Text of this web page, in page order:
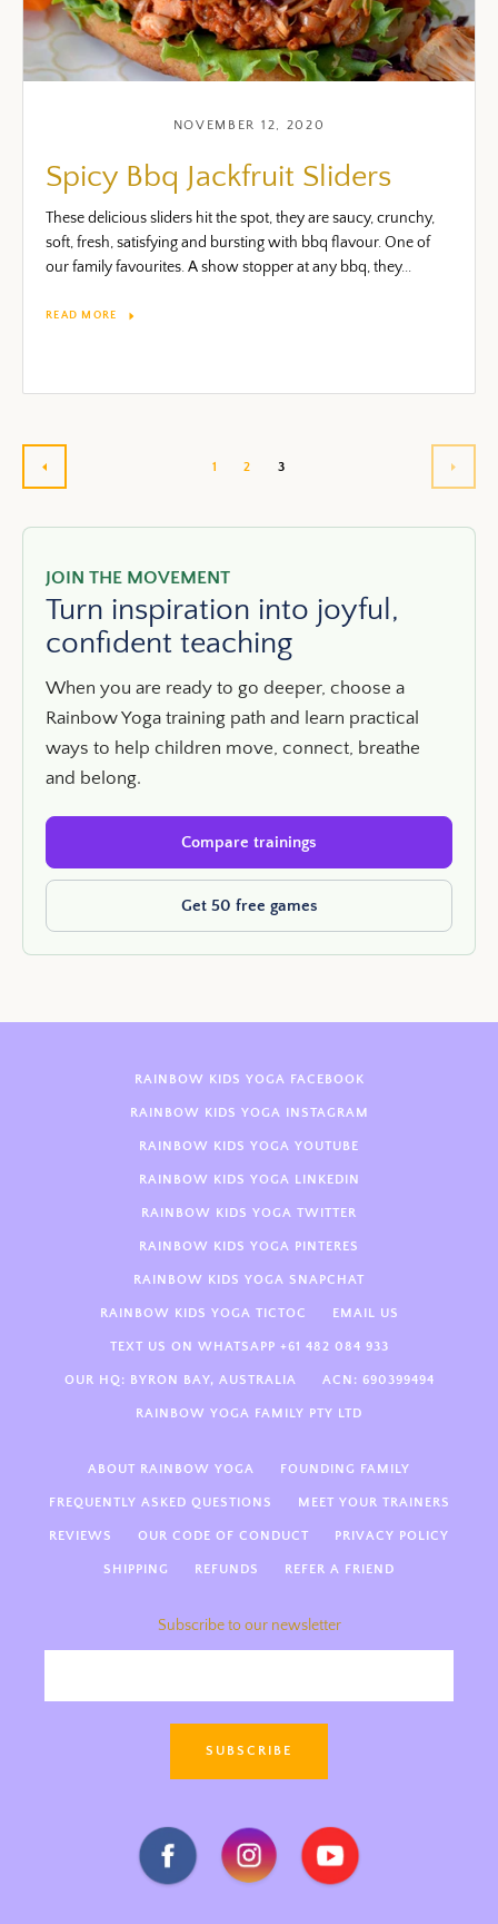
NOVEMBER 12, 2020
Spicy Bbq Jackfruit Sliders
These delicious sliders hit the spot, they are saucy, crunchy,
soft, fresh, satisfying and bursting with bbq flavour. One of
our family favourites. A show stopper at any bbq, they...
READ MORE
1 2
3
JOIN THE MOVEMENT
Turn inspiration into joyful,
confident teaching
When you are ready to go deeper, choose a
Rainbow Yoga training path and learn practical
ways to help children move, connect, breathe
and belong.
Compare trainings
Get 50 free games
RAINBOW KIDS YOGA FACEBOOK
RAINBOW KIDS YOGA INSTAGRAM
RAINBOW KIDS YOGA YOUTUBE
RAINBOW KIDS YOGA LINKEDIN
RAINBOW KIDS YOGA TWITTER
RAINBOW KIDS YOGA PINTERES
RAINBOW KIDS YOGA SNAPCHAT
RAINBOW KIDS YOGA TICTOC EMAIL US
TEXT US ON WHATSAPP +61 482 084 933
OUR HQ: BYRON BAY, AUSTRALIA ACN: 690399494
RAINBOW YOGA FAMILY PTY LTD
ABOUT RAINBOW YOGA FOUNDING FAMILY
FREQUENTLY ASKED QUESTIONS MEET YOUR TRAINERS
REVIEWS OUR CODE OF CONDUCT PRIVACY POLICY
SHIPPING REFUNDS REFER A FRIEND
Subscribe to our newsletter
SUBSCRIBE
Facebook Instagram
you today—kids yoga teacher
training, guides, something else